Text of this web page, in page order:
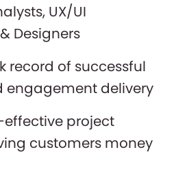
UX/UI
Designers
record of successful
engagement delivery
effective project
customers money